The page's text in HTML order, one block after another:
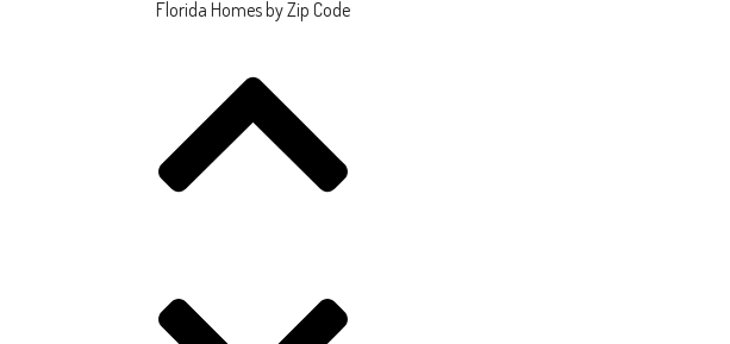
Florida Homes by Zip Code